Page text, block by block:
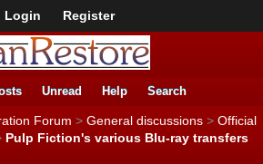
Login Register
Unread Help Search
Forum > General discussions > Official
Pulp Fiction's various Blu-ray transfers